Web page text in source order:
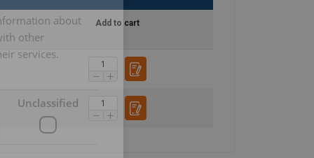
Add to cart
about
other
services.
Unclassified